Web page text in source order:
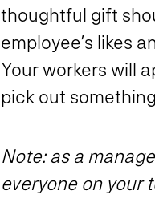
thoughtful gift
employee’s likes
Your workers will
pick out
Note: as a
everyone on your